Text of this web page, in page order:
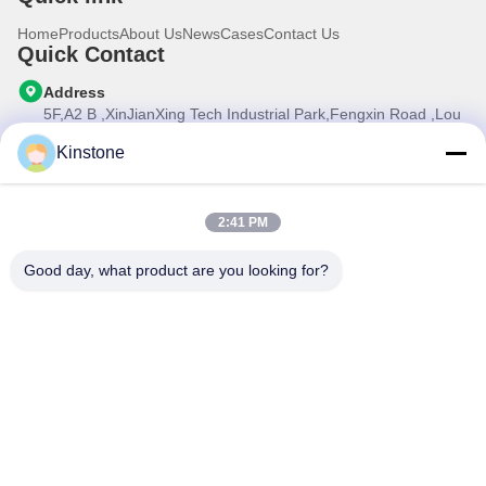
HomeProductsAbout UsNewsCasesContact Us
Quick Contact
Address
5F,A2 B ,XinJianXing Tech Industrial Park,Fengxin Road ,Lou
City,Guangdong Province, China
Tel
Kinstone
2:41 PM
Good day, what product are you looking for?